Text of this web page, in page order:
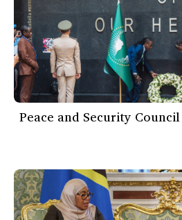
Peace and Security